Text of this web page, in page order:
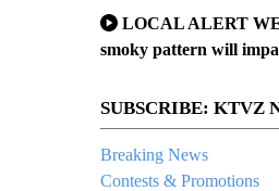
LOCAL ALERT
smoky pattern will
SUBSCRIBE: KTVZ
Breaking News
Contests & Promotions